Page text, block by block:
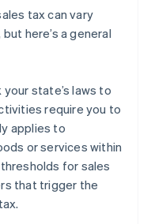
tax can vary
here’s a general
your state’s laws to
require you to
applies to
or services within
for sales
that trigger the